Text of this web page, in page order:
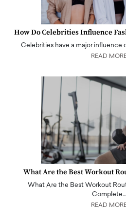
How Do Celebrities Influence
Celebrities have a major influence
READ
What Are the Best Workout
What Are the Best Workout
Complete…
READ